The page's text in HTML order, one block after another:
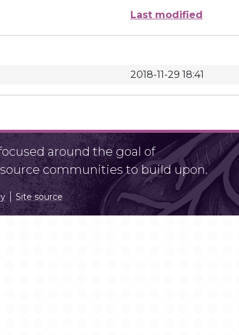
Last modified
2018-11-29 18:41
around the goal of
communities to build upon.
Site source